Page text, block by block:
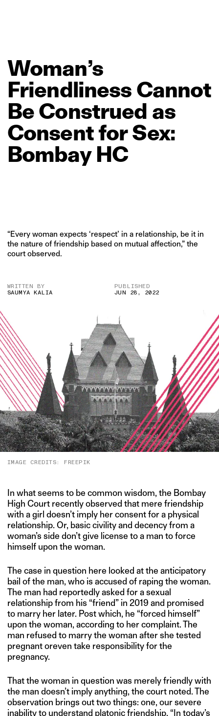
Woman’s
Friendliness Cannot
BeConstrued as
ConsentforSex:
Bombay HC
“Every woman expects ‘respect’ in a relationship, be it in
the nature of friendship based on mutual affection,” the
court observed.
WRITTEN BY
SAUMYA KALIA
PUBLISHED
JUN 28, 2022
IMAGE CREDITS: FREEPIK
In what seems to be common wisdom, the Bombay
High Court recently observed that mere friendship
with a girl doesn’t imply her consent for a physical
relationship. Or, basic civility and decency from a
woman’s side don’t give license to a man to force
himself upon the woman.
The case in question here looked at the anticipatory
bail of the man, who is accused of raping the woman.
The man had reportedly asked for a sexual
relationship from his “friend” in 2019 and promised
to marry her later. Post which, he “forced himself”
upon the woman, according to her complaint. The
man refused to marry the woman after she tested
pregnant oreven take responsibility for the
pregnancy.
That the woman in question was merely friendly with
the man doesn’t imply anything, the court noted. The
observation brings out two things: one, our severe
inability to understand platonic friendship. “In today’s